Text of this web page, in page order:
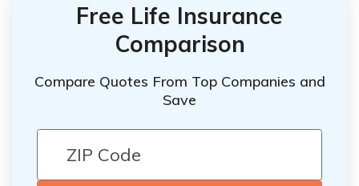
Free Life Insurance
Comparison
Compare Quotes From Top Companies and
Save